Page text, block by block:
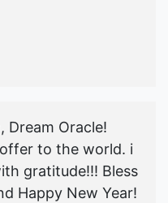
Dream Oracle!
to the world. i
gratitude!!! Bless
Happy New Year!